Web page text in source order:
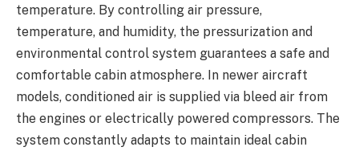
temperature. By controlling air pressure,
temperature, and humidity, the pressurization and
environmental control system guarantees a safe and
comfortable cabin atmosphere. In newer aircraft
models, conditioned air is supplied via bleed air from
the engines or electrically powered compressors. The
system constantly adapts to maintain ideal cabin